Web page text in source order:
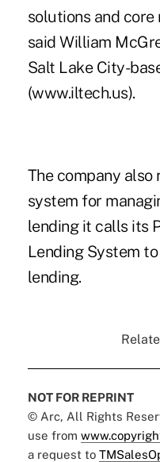
solutions and
said William
Salt Lake City-
(www.iltech.us).
The company
system for
lending it calls its
Lending System
lending.
NOT FOR REPRINT
© Arc, All Rights
use from
a request to